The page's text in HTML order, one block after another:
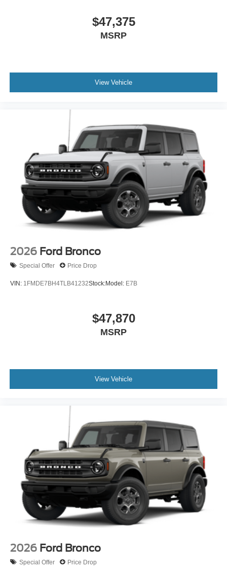
$47,375
MSRP
View Vehicle
2026 Ford Bronco
Special Offer Price Drop
VIN: 1FMDE7BH4TLB41232Stock:Model: E7B
$47,870
MSRP
View Vehicle
2026 Ford Bronco
Special Offer Price Drop